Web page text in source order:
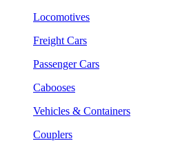
Locomotives
Freight Cars
Passenger Cars
Cabooses
Vehicles & Containers
Couplers